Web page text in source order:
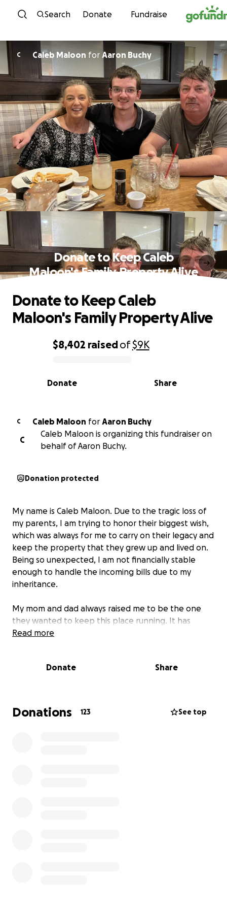
Skip to content
Search Donate Fundraise
C Caleb Maloon for Aaron Buchy
Donate to Keep Caleb
Maloon's Family Property Alive
0% complete
$8,402 raisedof$9K
Share
Donate
Donate to Keep Caleb
Maloon's Family Property Alive
C Caleb Maloon for Aaron Buchy
C
Caleb Maloon is organizing this fundraiser on
behalf of Aaron Buchy.
Donation protected
My name is Caleb Maloon. Due to the tragic loss of
my parents, I am trying to honor their biggest wish,
which was always for me to carry on their legacy and
keep the property that they grew up and lived on.
Being so unexpected, I am not financially stable
enough to handle the incoming bills due to my
inheritance.
My mom and dad always raised me to be the one
they wanted to keep this place running. It has
always been a safe space for myself and so many of
be myself and do what I felt was the right thing. I'm
ones on the farm.
Read more
Donate Share
Donations 123 See top